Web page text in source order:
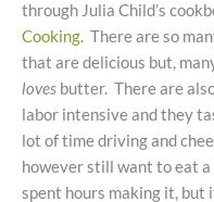
through Julia Child’s
Cooking. There are so
that are delicious but,
loves butter. There are
labor intensive and they
lot of time driving and
however still want to eat
spent hours making it, but